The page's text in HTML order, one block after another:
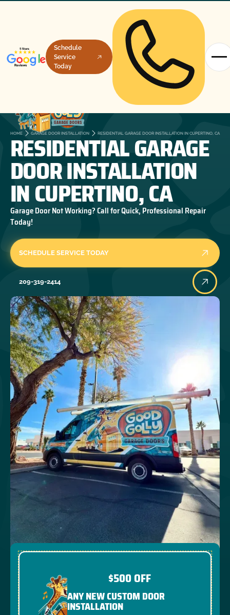
Schedule
Service
Today
HOME GARAGE DOOR INSTALLATION RESIDENTIAL GARAGE DOOR INSTALLATION IN CUPERTINO, CA
RESIDENTIAL GARAGE
DOOR INSTALLATION
IN CUPERTINO, CA
Garage Door Not Working? Call for Quick, Professional Repair
Today!
SCHEDULE SERVICE TODAY
209-319-2414
$500 OFF
ANY NEW CUSTOM DOOR
INSTALLATION